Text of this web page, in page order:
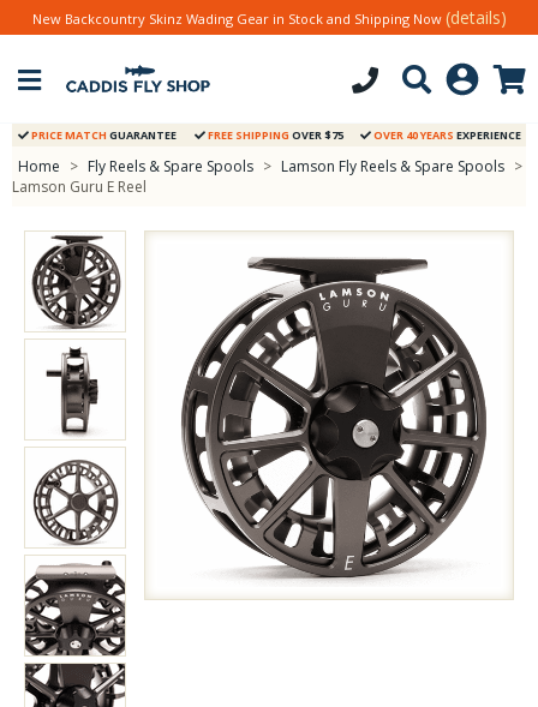
Stay Caught Up With Us
Subscribe and be part of the Caddis Fly Fishing
New Backcountry Skinz Wading Gear in Stock and Shipping Now (details)
PRICE MATCH GUARANTEE FREE SHIPPING OVER $75 OVER 40 YEARS EXPERIENCE
Home > Fly Reels & Spare Spools > Lamson Fly Reels & Spare Spools >
Lamson Guru E Reel